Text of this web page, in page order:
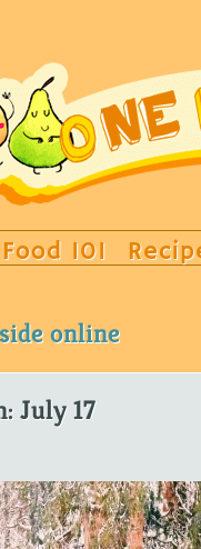
Food 101
online
July 17